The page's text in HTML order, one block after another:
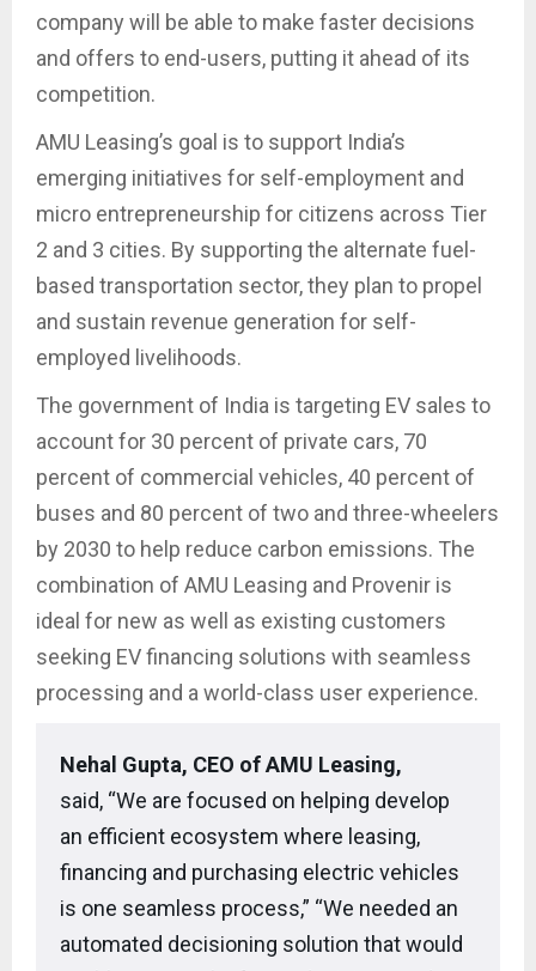
company will be able to make faster decisions
and offers to end-users, putting it ahead of its
competition.
AMU Leasing’s goal is to support India’s
emerging initiatives for self-employment and
micro entrepreneurship for citizens across Tier
2 and 3 cities. By supporting the alternate fuel-
based transportation sector, they plan to propel
and sustain revenue generation for self-
employed livelihoods.
The government of India is targeting EV sales to
account for 30 percent of private cars, 70
percent of commercial vehicles, 40 percent of
buses and 80 percent of two and three-wheelers
by 2030 to help reduce carbon emissions. The
combination of AMU Leasing and Provenir is
ideal for new as well as existing customers
seeking EV financing solutions with seamless
processing and a world-class user experience.
Nehal Gupta, CEO of AMU Leasing,
said, “We are focused on helping develop
an efficient ecosystem where leasing,
financing and purchasing electric vehicles
is one seamless process,” “We needed an
automated decisioning solution that would